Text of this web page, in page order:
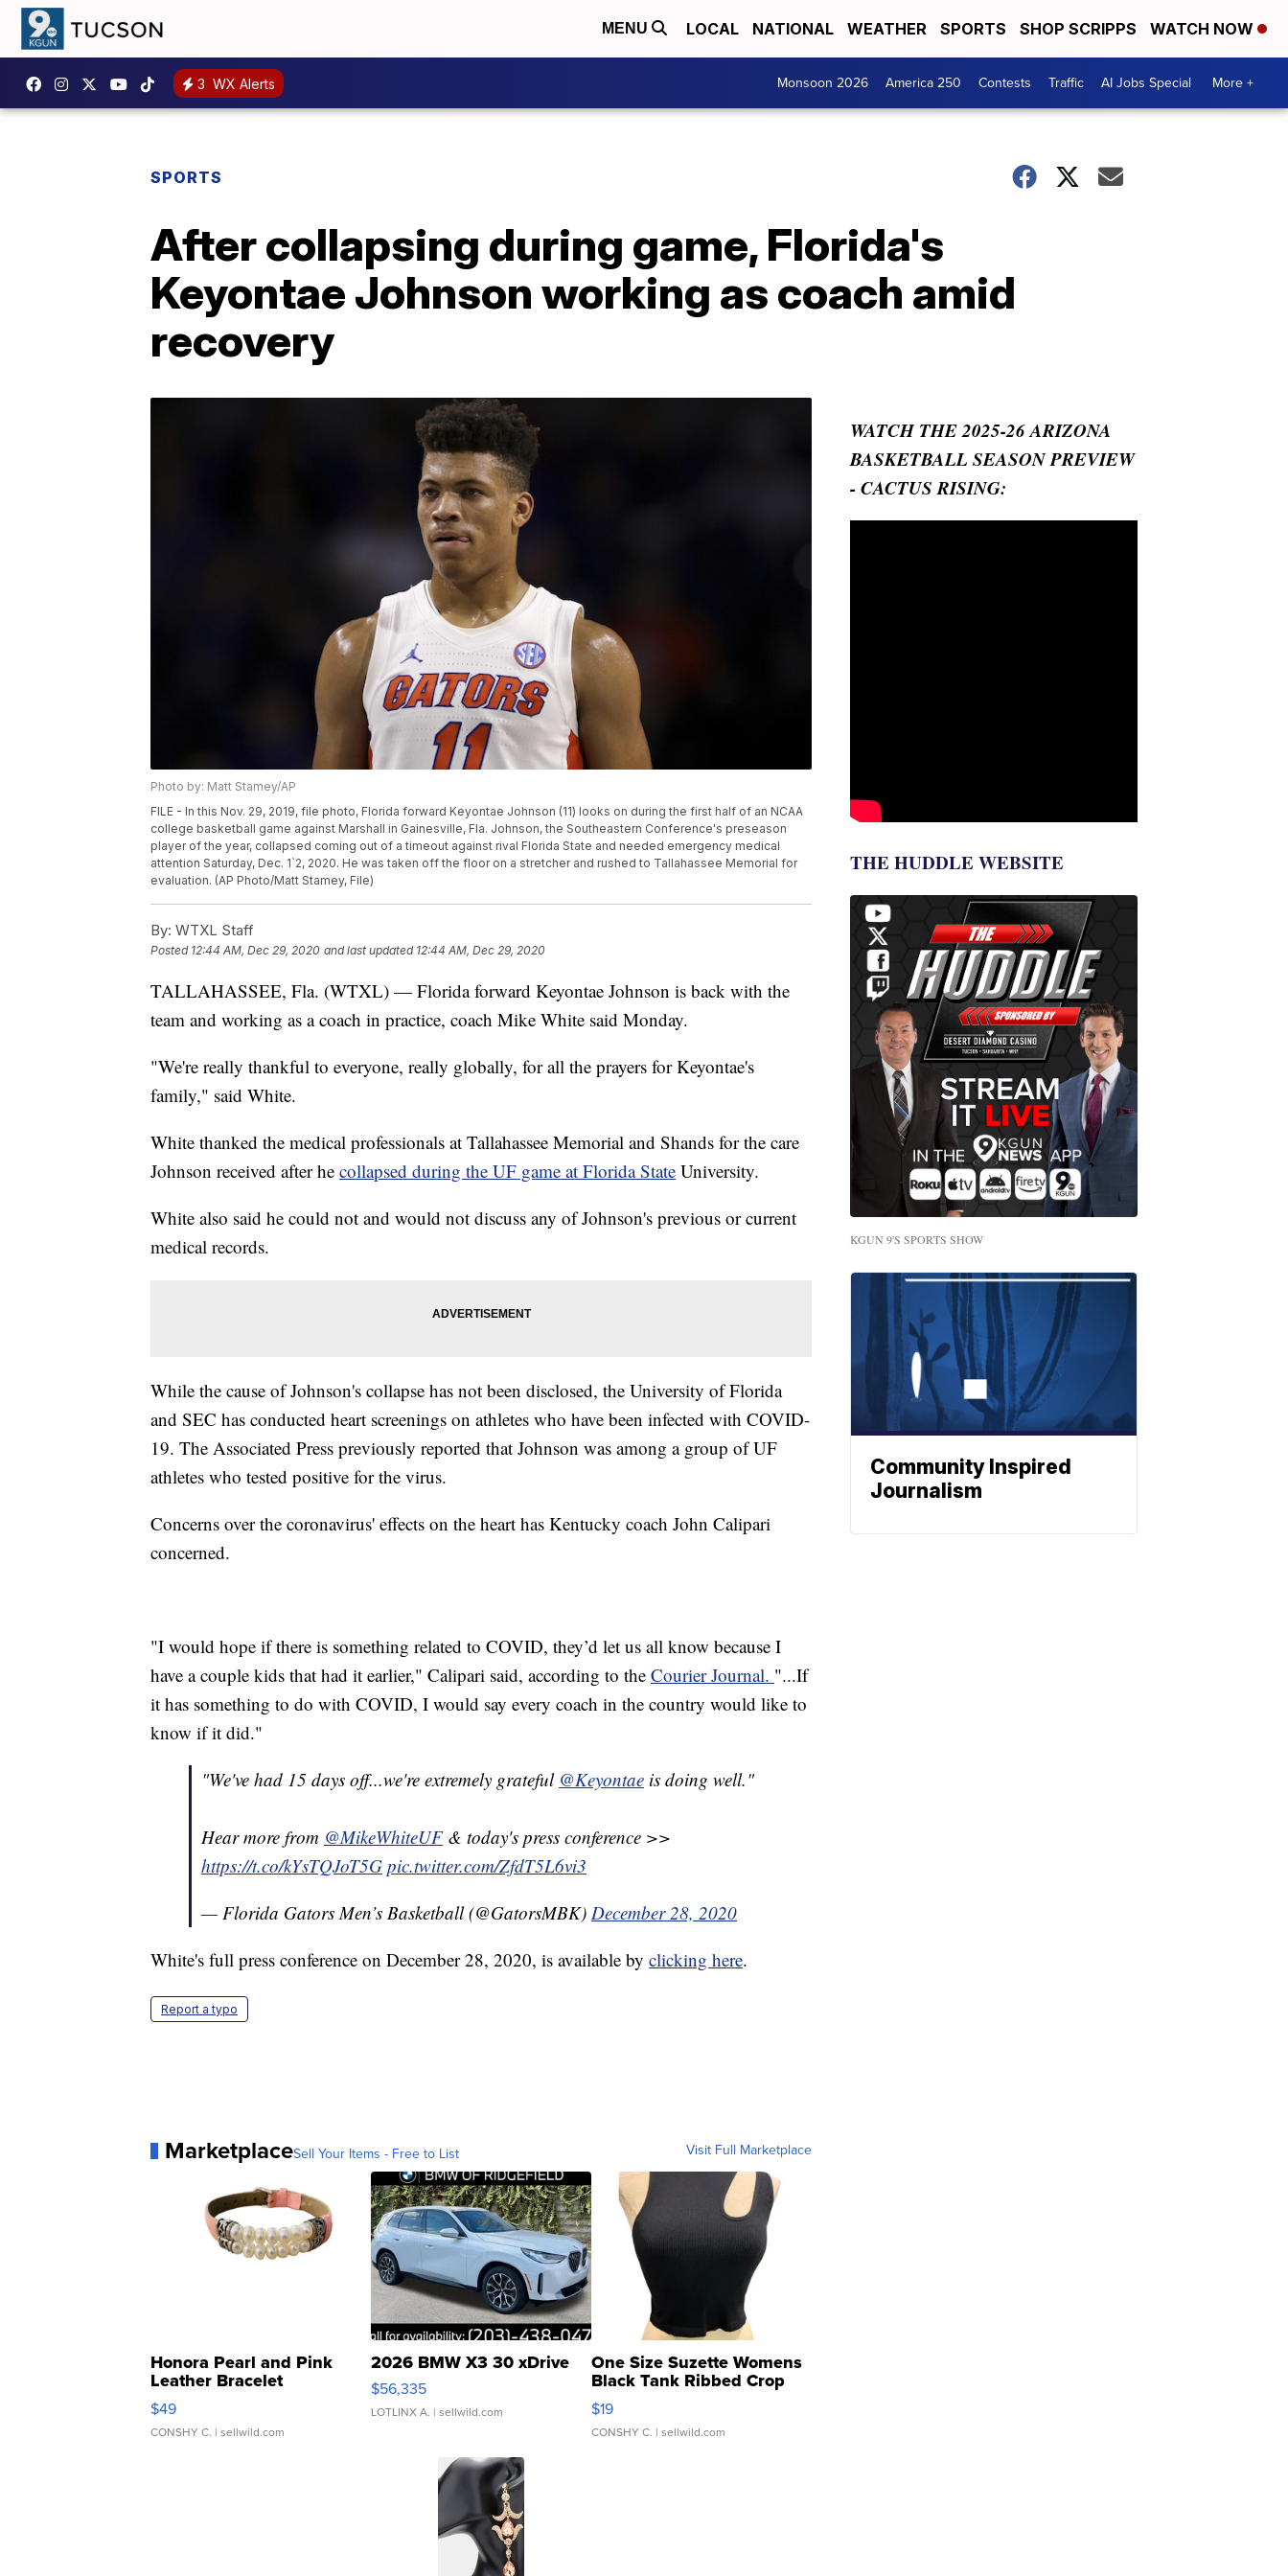
MENU LOCAL NATIONAL WEATHER SPORTS SHOP SCRIPPS WATCH NOW
3 WX Alerts Monsoon 2026 America 250 Contests Traffic AI Jobs Special More +
SPORTS
After collapsing during game, Florida's
Keyontae Johnson working as coach amid
recovery
Photo by: Matt Stamey/AP
FILE - In this Nov. 29, 2019, file photo, Florida forward Keyontae Johnson (11) looks on during the first half of an NCAA
college basketball game against Marshall in Gainesville, Fla. Johnson, the Southeastern Conference's preseason
player of the year, collapsed coming out of a timeout against rival Florida State and needed emergency medical
attention Saturday, Dec. 1`2, 2020. He was taken off the floor on a stretcher and rushed to Tallahassee Memorial for
evaluation. (AP Photo/Matt Stamey, File)
By: WTXL Staff
Posted 12:44 AM, Dec 29, 2020 and last updated 12:44 AM, Dec 29, 2020
TALLAHASSEE, Fla. (WTXL) — Florida forward Keyontae Johnson is back with the
team and working as a coach in practice, coach Mike White said Monday.
"We're really thankful to everyone, really globally, for all the prayers for Keyontae's
family," said White.
White thanked the medical professionals at Tallahassee Memorial and Shands for the care
Johnson received after he collapsed during the UF game at Florida State University.
White also said he could not and would not discuss any of Johnson's previous or current
medical records.
While the cause of Johnson's collapse has not been disclosed, the University of Florida
and SEC has conducted heart screenings on athletes who have been infected with COVID-
19. The Associated Press previously reported that Johnson was among a group of UF
athletes who tested positive for the virus.
Concerns over the coronavirus' effects on the heart has Kentucky coach John Calipari
concerned.
"I would hope if there is something related to COVID, they’d let us all know because I
have a couple kids that had it earlier," Calipari said, according to the Courier Journal. "...If
it has something to do with COVID, I would say every coach in the country would like to
know if it did."
"We've had 15 days off...we're extremely grateful @Keyontae is doing well."
Hear more from @MikeWhiteUF& today's press conference >>
https://t.co/kYsTQJoT5G pic.twitter.com/ZfdT5L6vi3
— Florida Gators Men’s Basketball (@GatorsMBK) December 28, 2020
White's full press conference on December 28, 2020, is available by clicking here.
Report a typo
MarketplaceSell Your Items - Free to List Visit Full Marketplace
Honora Pearl and Pink
Leather Bracelet
Adjustable Buckle Clo...
$49
CONSHY C. | sellwild.com
2026 BMW X3 30 xDrive
$56,335
LOTLINX A. | sellwild.com
One Size Suzette Womens
Black Tank Ribbed Crop
Asymmetrical ...
$19
CONSHY C. | sellwild.com
WATCH THE 2025-26 ARIZONA
BASKETBALL SEASON PREVIEW
- CACTUS RISING:
THE HUDDLE WEBSITE
KGUN 9'S SPORTS SHOW
Community Inspired
Journalism